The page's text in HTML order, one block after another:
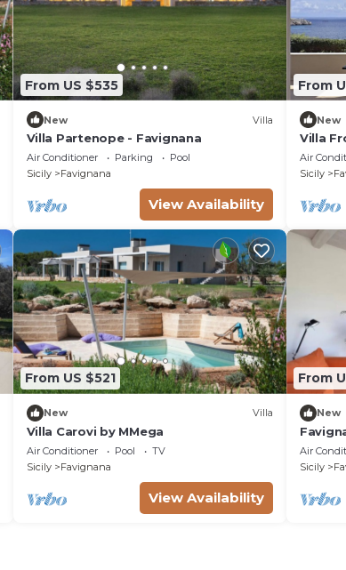
From US $535
New Villa
Villa Partenope - Favignana
Air Conditioner Parking
Pool
Sicily
Favignana
View Availability
From
New
Villa
Air
Sicily
From US $521
New Villa
Villa Carovi by MMega
Air Conditioner Pool
TV
Sicily
Favignana
View Availability
From
New
Sea
Air
Sicily